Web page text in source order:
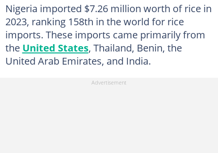
Nigeria imported $7.26 million worth of rice in
2023, ranking 158th in the world for rice
imports. These imports came primarily from
the United States, Thailand, Benin, the
United Arab Emirates, and India.